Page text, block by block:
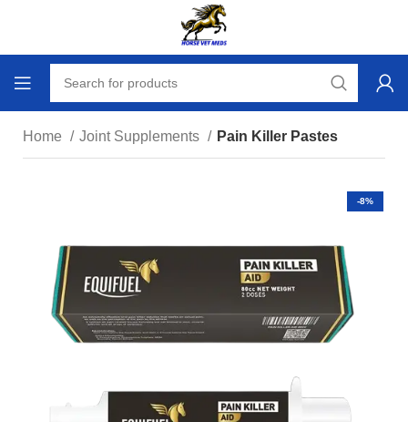
Home Joint Supplements Pain Killer Pastes
-8%